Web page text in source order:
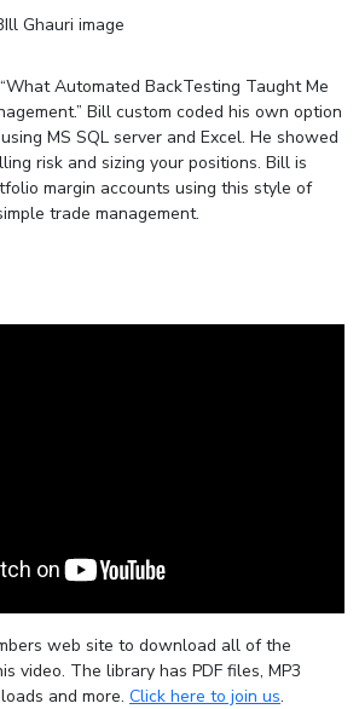
Automated BackTesting Taught Me
Bill custom coded his own option
MS SQL server and Excel. He showed
risk and sizing your positions. Bill is
margin accounts using this style of
trade management.
web site to download all of the
video. The library has PDF files, MP3
and more. Click here to join us.